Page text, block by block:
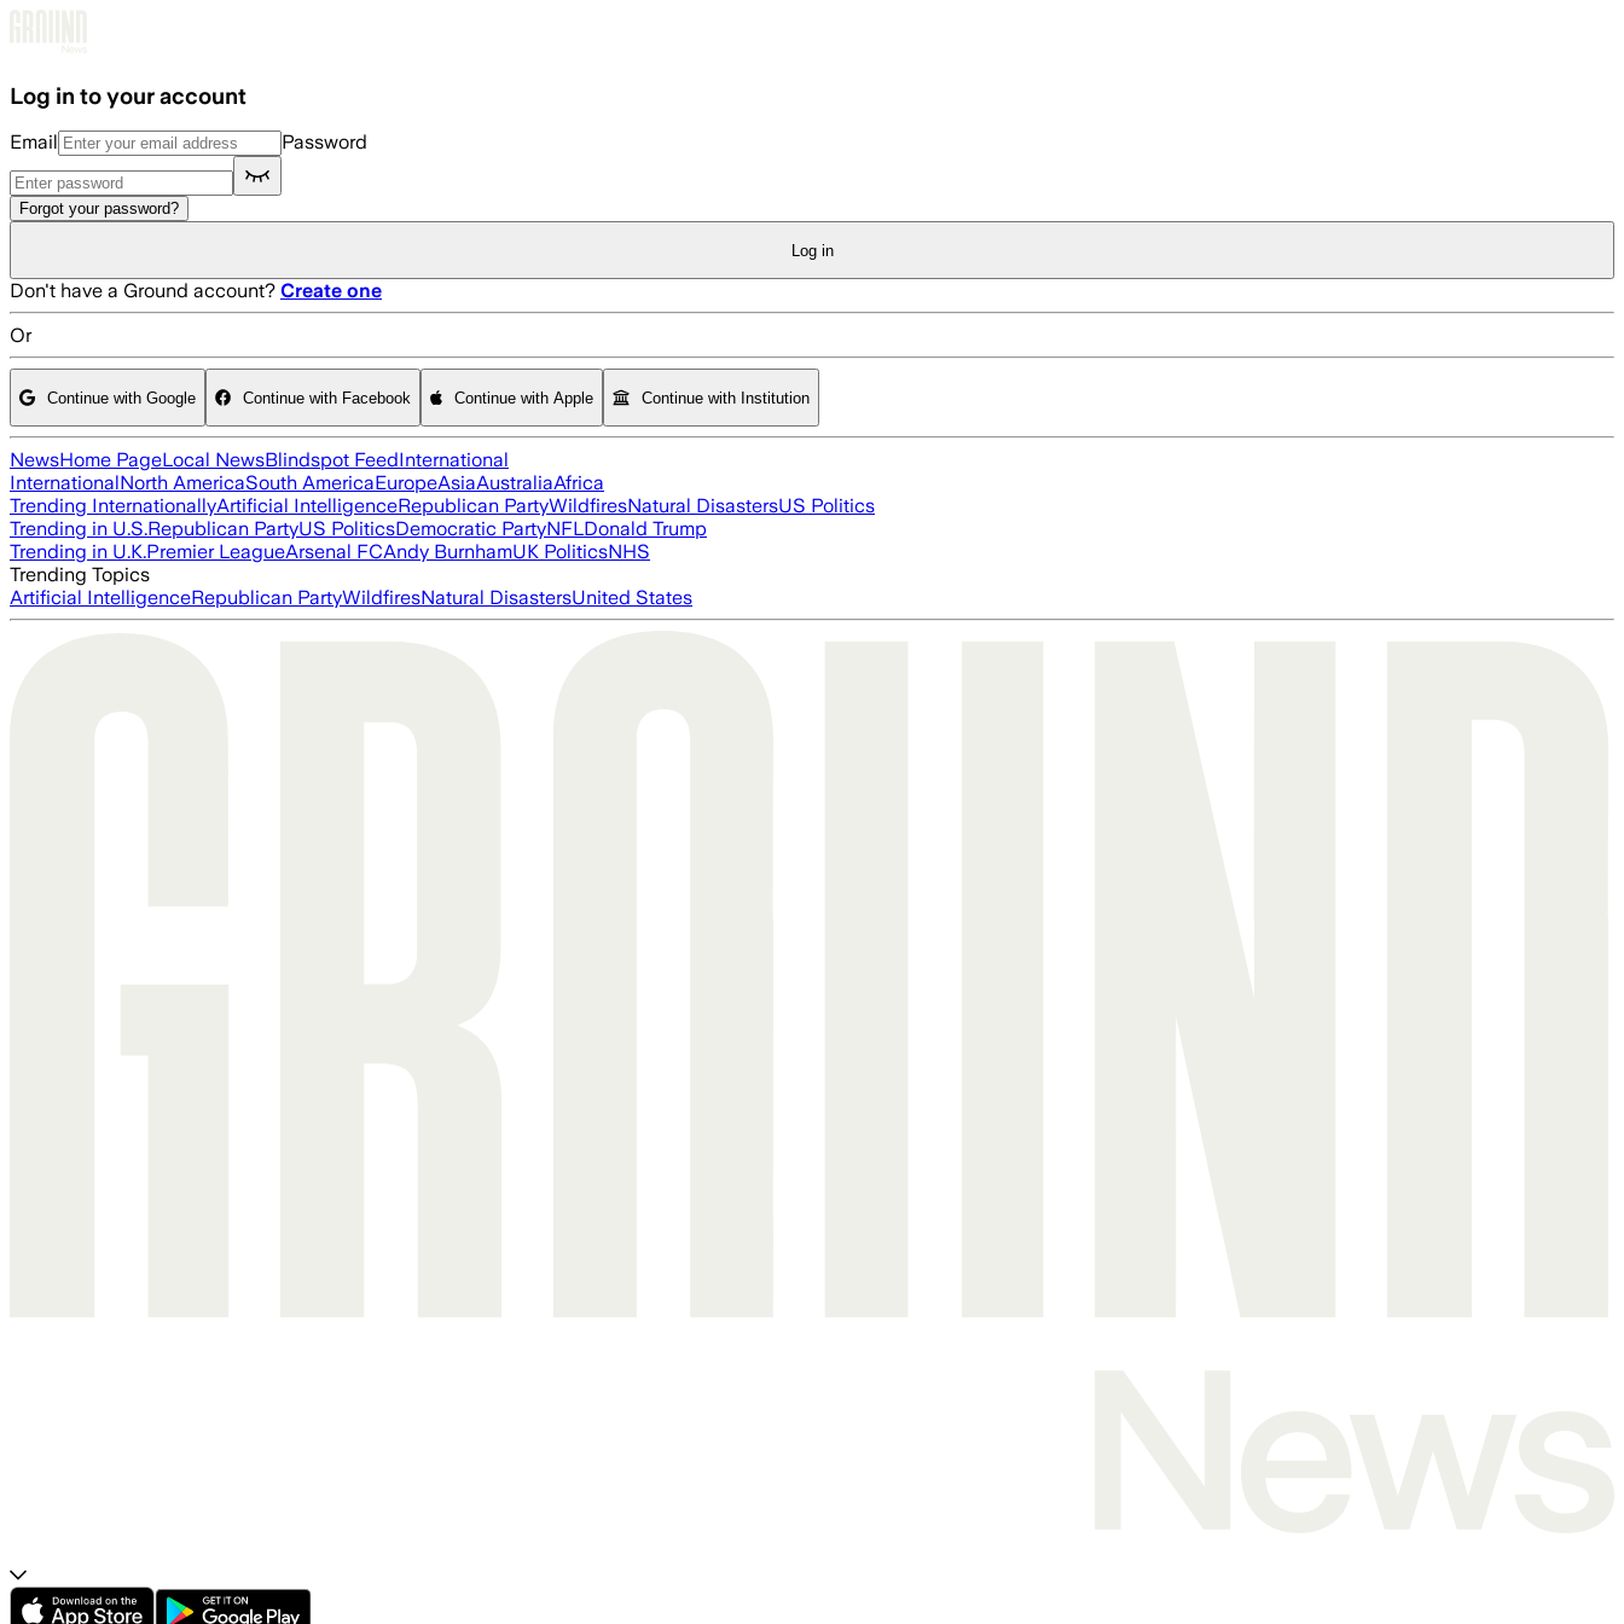
Log in to your account
Email Password
Forgot your password?
Log in
Don't have a Ground account? Create one
Or
Continue with Google Continue with Facebook Continue with Apple Continue with Institution
NewsHome PageLocal NewsBlindspot FeedInternational
InternationalNorth AmericaSouth AmericaEuropeAsiaAustraliaAfrica
Trending InternationallyArtificial IntelligenceRepublican PartyWildfiresNatural DisastersUS Politics
Trending in U.S.Republican PartyUS PoliticsDemocratic PartyNFLDonald Trump
Trending in U.K.Premier LeagueArsenal FCAndy BurnhamUK PoliticsNHS
Trending Topics
Artificial IntelligenceRepublican PartyWildfiresNatural DisastersUnited States